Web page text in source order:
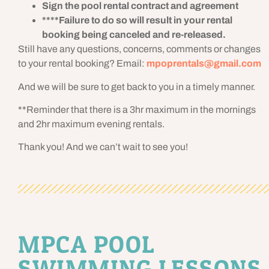
Sign the pool rental contract and agreement
****Failure to do so will result in your rental
booking being canceled and re-released.
Still have any questions, concerns, comments or changes
to your rental booking? Email: mpoprentals@gmail.com
And we will be sure to get back to you in a timely manner.
**Reminder that there is a 3hr maximum in the mornings
and 2hr maximum evening rentals.
Thank you! And we can’t wait to see you!
MPCA POOL